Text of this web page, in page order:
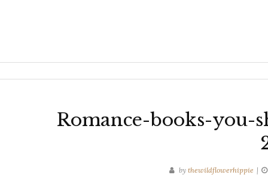
Romance-books-you-
by thewildflowerhippie